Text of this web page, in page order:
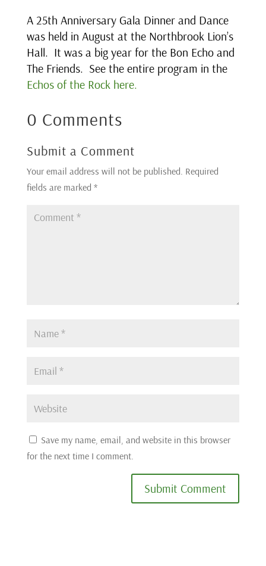
A 25th Anniversary Gala Dinner and Dance
was held in August at the Northbrook Lion’s
Hall. It was a big year for the Bon Echo and
The Friends. See the entire program in the
Echos of the Rock here.
0 Comments
Submit a Comment
Your email address will not be published. Required
fields are marked *
Save my name, email, and website in this browser
for the next time I comment.
Submit Comment